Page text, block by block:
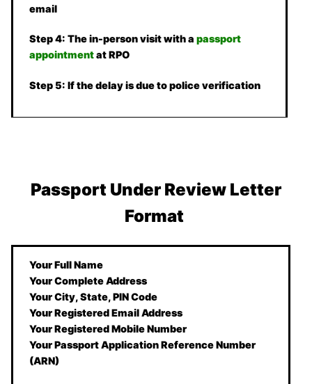
email
Step 4: The in-person visit with apassport
appointmentat RPO
Step 5: If the delay is due to police verification
Passport Under Review Letter
Format
Your Full Name
Your Complete Address
Your City, State, PIN Code
Your Registered Email Address
Your Registered Mobile Number
Your Passport Application Reference Number
(ARN)